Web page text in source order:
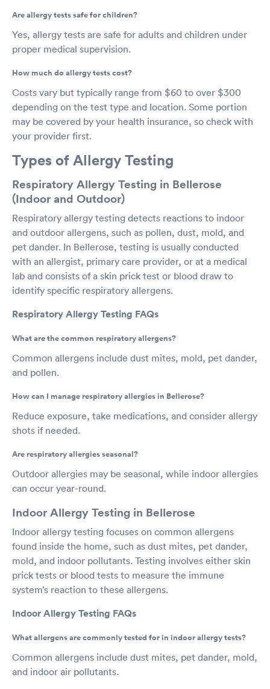
Are allergy tests safe for children?
Yes, allergy tests are safe for adults and children under
proper medical supervision.
How much do allergy tests cost?
Costs vary but typically range from $60 to over $300
depending on the test type and location. Some portion
may be covered by your health insurance, so check with
your provider first.
Types of Allergy Testing
Respiratory Allergy Testing in Bellerose
(Indoor and Outdoor)
Respiratory allergy testing detects reactions to indoor
and outdoor allergens, such as pollen, dust, mold, and
pet dander. In Bellerose, testing is usually conducted
with an allergist, primary care provider, or at a medical
lab and consists of a skin prick test or blood draw to
identify specific respiratory allergens.
Respiratory Allergy Testing FAQs
What are the common respiratory allergens?
Common allergens include dust mites, mold, pet dander,
and pollen.
How can I manage respiratory allergies in Bellerose?
Reduce exposure, take medications, and consider allergy
shots if needed.
Are respiratory allergies seasonal?
Outdoor allergies may be seasonal, while indoor allergies
can occur year-round.
Indoor Allergy Testing in Bellerose
Indoor allergy testing focuses on common allergens
found inside the home, such as dust mites, pet dander,
mold, and indoor pollutants. Testing involves either skin
prick tests or blood tests to measure the immune
system’s reaction to these allergens.
Indoor Allergy Testing FAQs
What allergens are commonly tested for in indoor allergy tests?
Common allergens include dust mites, pet dander, mold,
and indoor air pollutants.